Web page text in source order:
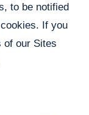
to be notified
If you
of our Sites